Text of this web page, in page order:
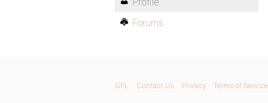
Forums
GPL Contact Us Privacy Terms of Service